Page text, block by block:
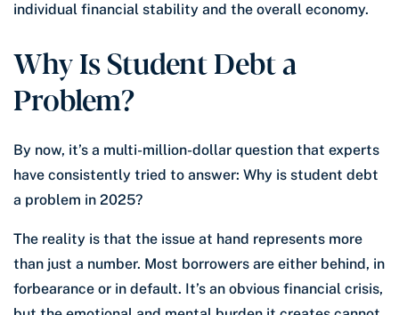
individual financial stability and the overall economy.
Why Is Student Debt a
Problem?
By now, it’s a multi-million-dollar question that experts
have consistently tried to answer: Why is student debt
a problem in 2025?
The reality is that the issue at hand represents more
than just a number. Most borrowers are either behind, in
forbearance or in default. It’s an obvious financial crisis,